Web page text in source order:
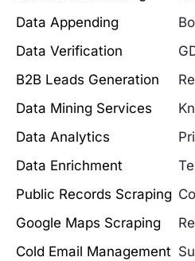
Data Appending
Data Verification
B2B Leads Generation
Data Mining Services
Data Analytics
Data Enrichment
Public Records Scraping
Google Maps Scraping
Cold Email Management